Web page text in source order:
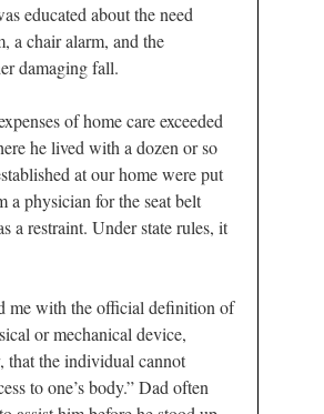
educated about the need
a chair alarm, and the
damaging fall.
of home care exceeded
he lived with a dozen or so
at our home were put
a physician for the seat belt
a restraint. Under state rules, it
me with the official definition of
or mechanical device,
that the individual cannot
to one’s body.” Dad often